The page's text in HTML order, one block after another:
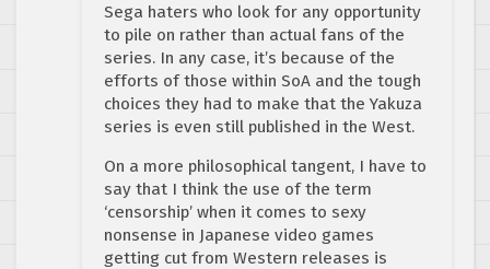
Sega haters who look for any opportunity
to pile on rather than actual fans of the
series. In any case, it’s because of the
efforts of those within SoA and the tough
choices they had to make that the Yakuza
series is even still published in the West.
On a more philosophical tangent, I have to
say that I think the use of the term
‘censorship’ when it comes to sexy
nonsense in Japanese video games
getting cut from Western releases is